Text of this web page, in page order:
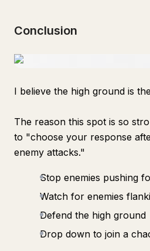
Conclusion
I believe the high ground is
The reason this spot is so
to "choose your response
enemy attacks."
Stop enemies pushing
Watch for enemies
Defend the high ground
Drop down to join a